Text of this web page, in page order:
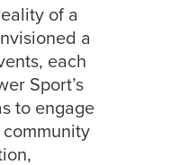
of a
a
each
Sport’s
to engage